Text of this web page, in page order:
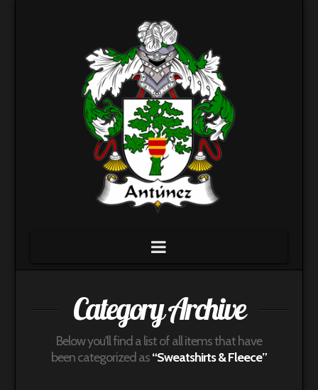
Navigation
Category Archive
Below you'll find a list of all items that have
been categorized as“Sweatshirts & Fleece”